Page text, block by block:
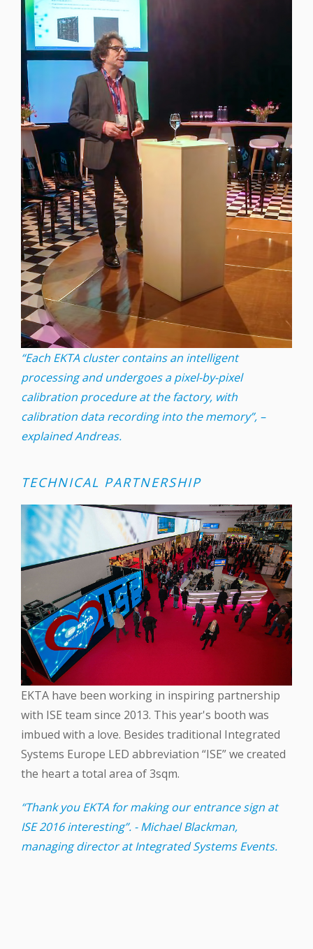
“Each EKTA cluster contains an intelligent
processing and undergoes a pixel-by-pixel
calibration procedure at the factory, with
calibration data recording into the memory”, –
explained Andreas.
TECHNICAL PARTNERSHIP
EKTA‬ have been working in inspiring partnership
with ‪ISE‬ team since 2013. This year's booth was
imbued with a love. Besides traditional Integrated
Systems Europe ‪LED‬ abbreviation “ISE” we created
the heart a total area of 3sqm.
“Thank you EKTA for making our entrance sign at
ISE 2016 interesting”. - Michael Blackman,
managing director at Integrated Systems Events.